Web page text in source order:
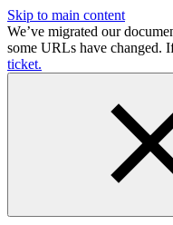
Skip to main content
We’ve migrated our
some URLs have changed.
ticket.